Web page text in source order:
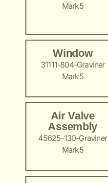
Mark5
Window
31111-804-Graviner
Mark5
Air Valve
Assembly
45625-130-Graviner
Mark5